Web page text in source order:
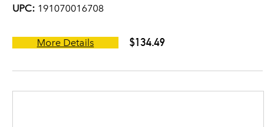
UPC: 191070016708
More Details $134.49